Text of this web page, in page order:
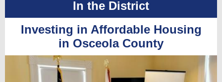
In the District
Investing in Affordable Housing
in Osceola County